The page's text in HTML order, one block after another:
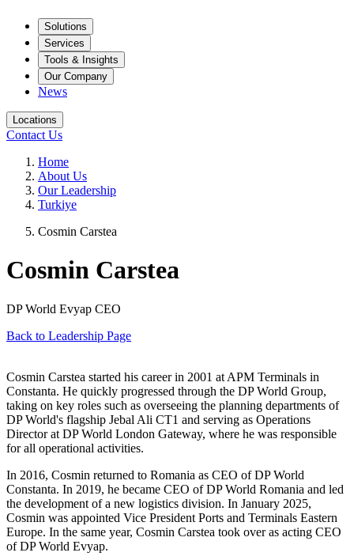
Solutions
Services
Tools & Insights
Our Company
News
Locations
Contact Us
Home
About Us
Our Leadership
Turkiye
Cosmin Carstea
Cosmin Carstea
DP World Evyap CEO
Back to Leadership Page
Cosmin Carstea started his career in 2001 at APM Terminals in
Constanta. He quickly progressed through the DP World Group,
taking on key roles such as overseeing the planning departments of
DP World's flagship Jebal Ali CT1 and serving as Operations
Director at DP World London Gateway, where he was responsible
for all operational activities.
In 2016, Cosmin returned to Romania as CEO of DP World
Constanta. In 2019, he became CEO of DP World Romania and led
the development of a new logistics division. In January 2025,
Cosmin was appointed Vice President Ports and Terminals Eastern
Europe. In the same year, Cosmin Carstea took over as acting CEO
of DP World Evyap.